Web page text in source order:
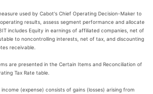
used by Cabot's Chief Operating Decision-Maker to
results, assess segment performance and allocate
includes Equity in earnings of affiliated companies, net of
to noncontrolling interests, net of tax, and discounting
receivable.
are presented in the Certain Items and Reconciliation of
Tax Rate table.
(expense) consists of gains (losses) arising from